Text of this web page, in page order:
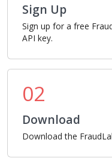
Sign Up
Sign up for a free
API key.
02
Download
Download the